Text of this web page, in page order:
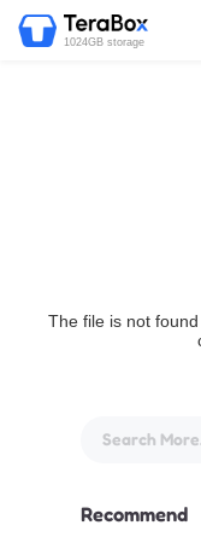
1024GB storage
The file is not